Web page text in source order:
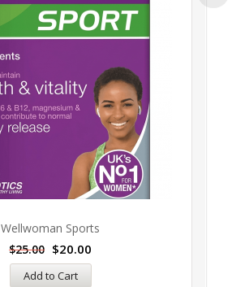
Wellwoman Sports
$25.00 $20.00
Add to Cart